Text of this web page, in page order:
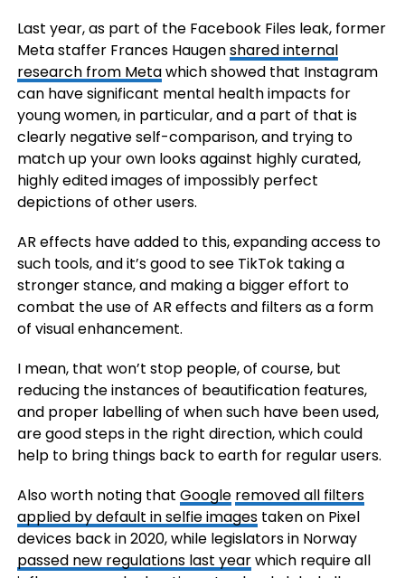
Last year, as part of the Facebook Files leak, former
Meta staffer Frances Haugenshared internal
research from Metawhich showed that Instagram
can have significant mental health impacts for
young women, in particular, and a part of that is
clearly negative self-comparison, and trying to
match up your own looks against highly curated,
highly edited images of impossibly perfect
depictions of other users.
AR effects have added to this, expanding access to
such tools, and it’s good to see TikTok taking a
stronger stance, and making a bigger effort to
combat the use of AR effects and filters as a form
of visual enhancement.
I mean, that won’t stop people, of course, but
reducing the instances of beautification features,
and proper labelling of when such have been used,
are good steps in the right direction, which could
help to bring things back to earth for regular users.
Also worth noting that Google removed all filters
applied by default in selfie imagestaken on Pixel
devices back in 2020, while legislators in Norway
passed new regulations last yearwhich require all